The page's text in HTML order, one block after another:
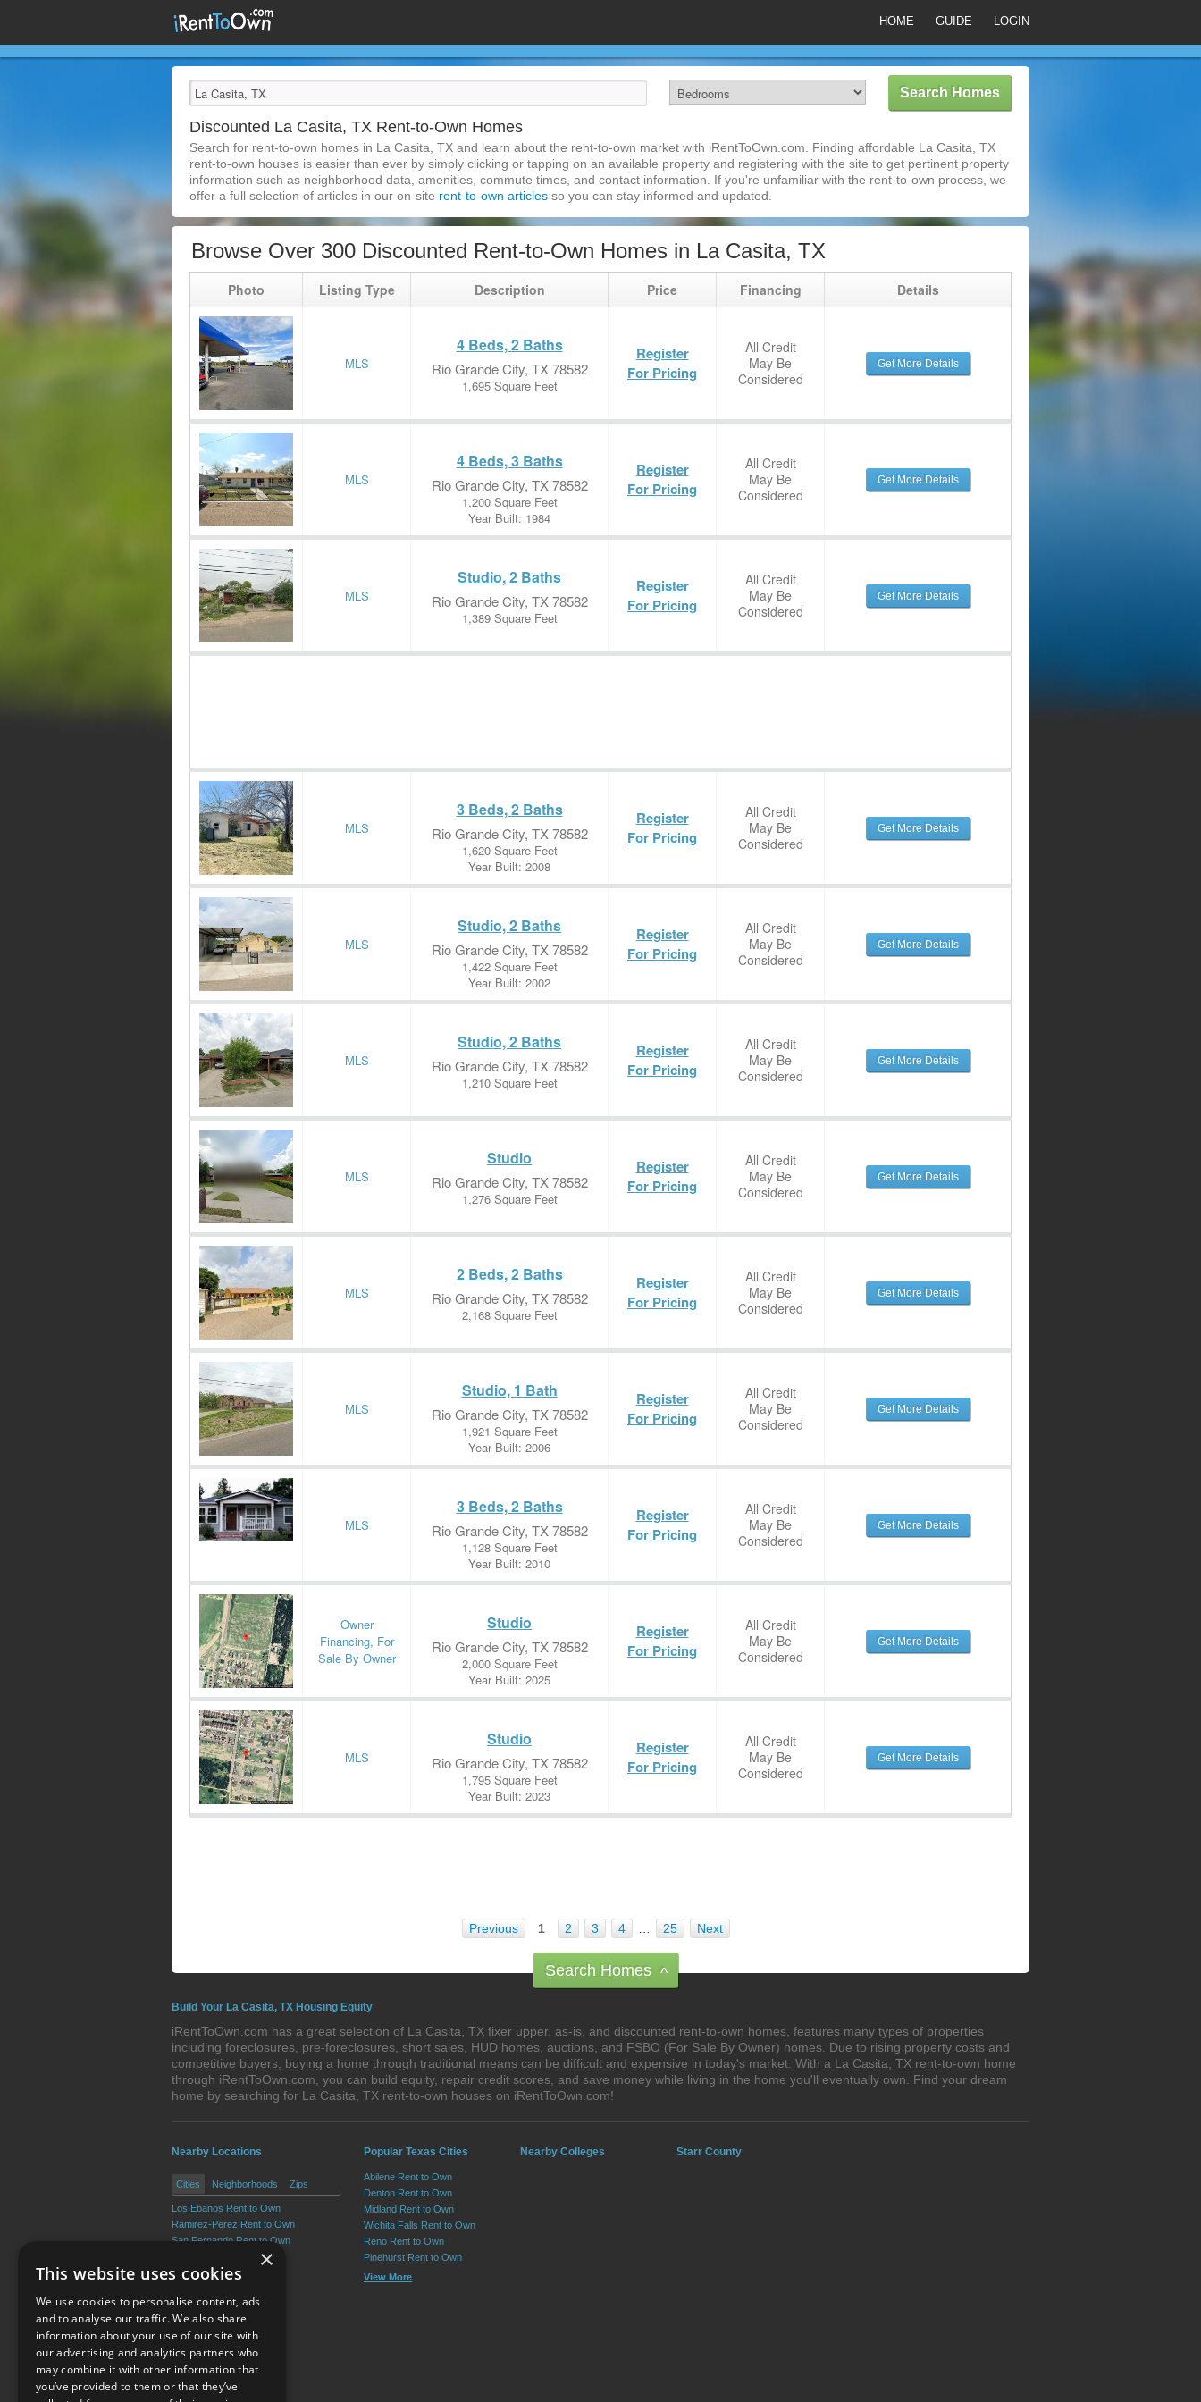
HOME GUIDE LOGIN
Discounted La Casita, TX Rent-to-Own Homes
Search for rent-to-own homes in La Casita, TX and learn about the rent-to-own market with iRentToOwn.com. Finding affordable La Casita, TX
rent-to-own houses is easier than ever by simply clicking or tapping on an available property and registering with the site to get pertinent property
information such as neighborhood data, amenities, commute times, and contact information. If you're unfamiliar with the rent-to-own process, we
offer a full selection of articles in our on-site rent-to-own articles so you can stay informed and updated.
Browse Over 300 Discounted Rent-to-Own Homes in La Casita, TX
Photo Listing Type Description Price Financing Details
MLS
4 Beds, 2 Baths
Rio Grande City, TX 78582
1,695 Square Feet
Register
For Pricing
All Credit
May Be
Considered
Get More Details
MLS
4 Beds, 3 Baths
Rio Grande City, TX 78582
1,200 Square Feet
Year Built: 1984
Register
For Pricing
All Credit
May Be
Considered
Get More Details
MLS
Studio, 2 Baths
Rio Grande City, TX 78582
1,389 Square Feet
Register
For Pricing
All Credit
May Be
Considered
Get More Details
MLS
3 Beds, 2 Baths
Rio Grande City, TX 78582
1,620 Square Feet
Year Built: 2008
Register
For Pricing
All Credit
May Be
Considered
Get More Details
MLS
Studio, 2 Baths
Rio Grande City, TX 78582
1,422 Square Feet
Year Built: 2002
Register
For Pricing
All Credit
May Be
Considered
Get More Details
MLS
Studio, 2 Baths
Rio Grande City, TX 78582
1,210 Square Feet
Register
For Pricing
All Credit
May Be
Considered
Get More Details
MLS
Studio
Rio Grande City, TX 78582
1,276 Square Feet
Register
For Pricing
All Credit
May Be
Considered
Get More Details
MLS
2 Beds, 2 Baths
Rio Grande City, TX 78582
2,168 Square Feet
Register
For Pricing
All Credit
May Be
Considered
Get More Details
MLS
Studio, 1 Bath
Rio Grande City, TX 78582
1,921 Square Feet
Year Built: 2006
Register
For Pricing
All Credit
May Be
Considered
Get More Details
MLS
3 Beds, 2 Baths
Rio Grande City, TX 78582
1,128 Square Feet
Year Built: 2010
Register
For Pricing
All Credit
May Be
Considered
Get More Details
Owner
Financing, For
Sale By Owner
Studio
Rio Grande City, TX 78582
2,000 Square Feet
Year Built: 2025
Register
For Pricing
All Credit
May Be
Considered
Get More Details
MLS
Studio
Rio Grande City, TX 78582
1,795 Square Feet
Year Built: 2023
Register
For Pricing
All Credit
May Be
Considered
Get More Details
Previous 1 2 3 4 25 Next
Search Homes ^
Build Your La Casita, TX Housing Equity
iRentToOwn.com has a great selection of La Casita, TX fixer upper, as-is, and discounted rent-to-own homes, features many types of properties
including foreclosures, pre-foreclosures, short sales, HUD homes, auctions, and FSBO (For Sale By Owner) homes. Due to rising property costs and
competitive buyers, buying a home through traditional means can be difficult and expensive in today's market. With a La Casita, TX rent-to-own home
through iRentToOwn.com, you can build equity, repair credit scores, and save money while living in the home you'll eventually own. Find your dream
home by searching for La Casita, TX rent-to-own houses on iRentToOwn.com!
Nearby Locations
Cities Neighborhoods Zips
Los Ebanos Rent to Own
Ramirez-Perez Rent to Own
San Fernando Rent to Own
Martinez Rent to Own
Valle Vista Rent to Own
View More
Popular Texas Cities
Abilene Rent to Own
Denton Rent to Own
Midland Rent to Own
Wichita Falls Rent to Own
Reno Rent to Own
Pinehurst Rent to Own
View More
Nearby Colleges Starr County
Terms of Use
×
This website uses cookies
We use cookies to personalise content, ads
and to analyse our traffic. We also share
information about your use of our site with
our advertising and analytics partners who
may combine it with other information that
you’ve provided to them or that they’ve